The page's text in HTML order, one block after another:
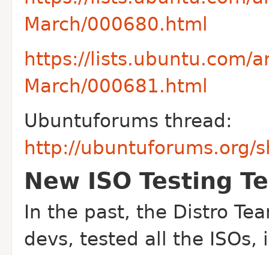
March/000680.html
https://lists.ubuntu.com/
March/000681.html
Ubuntuforums thread:
http://ubuntuforums.org/
New ISO Testing
In the past, the Distro
devs, tested all the